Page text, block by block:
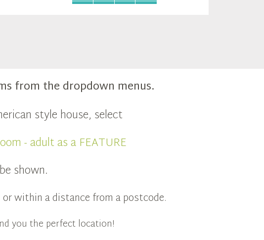
from the dropdown menus.
style house, select
- adult as a FEATURE
shown.
within a distance from a postcode.
you the perfect location!